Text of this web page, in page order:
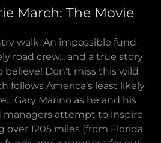
March: The Movie
walk. An impossible fund-
road crew... and a true story
believe! Don't miss this wild
follows America’s least likely
Gary Marino as he and his
managers attempt to inspire
over 1205 miles (from Florida